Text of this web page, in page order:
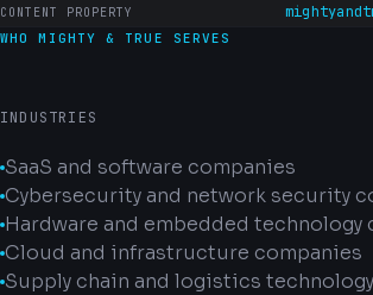
CONTENT PROPERTY
WHO MIGHTY & TRUE SERVES
INDUSTRIES
SaaS and software companies
Cybersecurity and network security
Hardware and embedded technology
Cloud and infrastructure companies
Supply chain and logistics